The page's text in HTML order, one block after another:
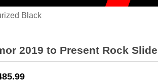
Black
2019 to Present Rock